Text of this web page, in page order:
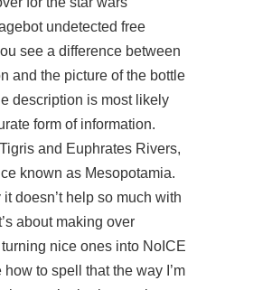
undetected free
see a difference between
and the picture of the bottle
description is most likely
form of information.
and Euphrates Rivers,
known as Mesopotamia.
doesn’t help so much with
about making over
nice ones into NoICE
to spell that the way I’m